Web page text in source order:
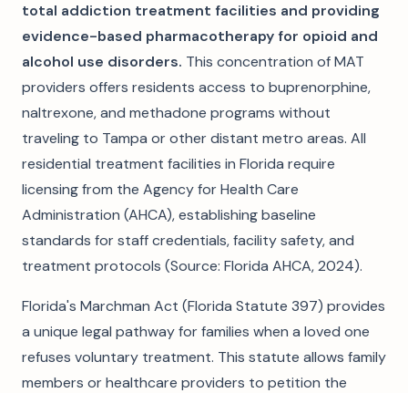
total addiction treatment facilities and providing
evidence-based pharmacotherapy for opioid and
alcohol use disorders. This concentration of MAT
providers offers residents access to buprenorphine,
naltrexone, and methadone programs without
traveling to Tampa or other distant metro areas. All
residential treatment facilities in Florida require
licensing from the Agency for Health Care
Administration (AHCA), establishing baseline
standards for staff credentials, facility safety, and
treatment protocols (Source: Florida AHCA, 2024).
Florida's Marchman Act (Florida Statute 397) provides
a unique legal pathway for families when a loved one
refuses voluntary treatment. This statute allows family
members or healthcare providers to petition the